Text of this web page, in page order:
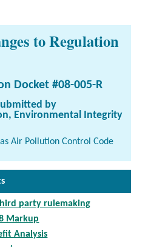
to Regulation
Docket #08-005-R
by
Environmental Integrity
Air Pollution Control Code
party rulemaking
Markup
Analysis